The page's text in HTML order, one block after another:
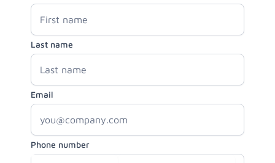
Last name
Email
Phone number